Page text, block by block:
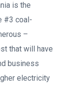
is the
#3 coal-
–
that will have
business
electricity